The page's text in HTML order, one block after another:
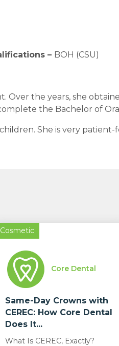
– BOH (CSU)
Over the years, she
the Bachelor of
She is very
Cosmetic
Core Dental
Same-Day Crowns with
CEREC: How Core Dental
Does It...
What Is CEREC, Exactly?